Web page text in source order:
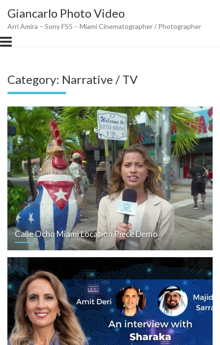
content
Giancarlo Photo Video
Arri Amira – Sony FS5 – Miami Cinematographer / Photographer
Category: Narrative / TV
Calle Ocho Miami Location Piece Demo